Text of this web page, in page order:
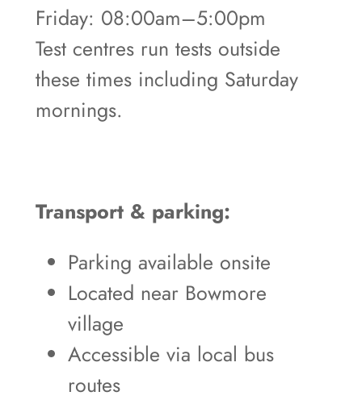
Friday: 08:00am–5:00pm
Test centres run tests outside
these times including Saturday
mornings.
Transport & parking:
Parking available onsite
Located near Bowmore
village
Accessible via local bus
routes